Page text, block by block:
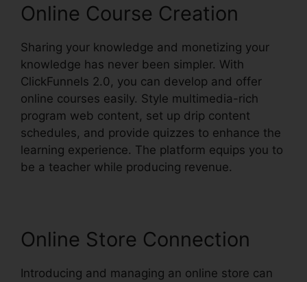
Online Course Creation
Sharing your knowledge and monetizing your
knowledge has never been simpler. With
ClickFunnels 2.0, you can develop and offer
online courses easily. Style multimedia-rich
program web content, set up drip content
schedules, and provide quizzes to enhance the
learning experience. The platform equips you to
be a teacher while producing revenue.
Online Store Connection
Introducing and managing an online store can